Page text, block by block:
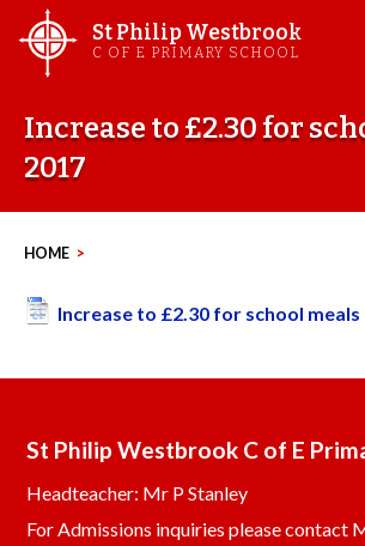
content
St Philip Westbrook
C OF E PRIMARY SCHOOL
Increase to £2.30 for
2017
HOME >
Increase to £2.30 for school meals
St Philip Westbrook C of E
Headteacher: Mr P Stanley
For Admissions inquiries please contact